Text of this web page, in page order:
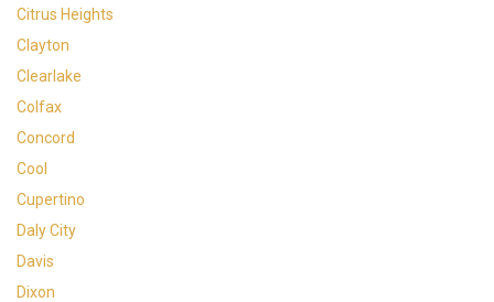
Citrus Heights
Clayton
Clearlake
Colfax
Concord
Cool
Cupertino
Daly City
Davis
Dixon